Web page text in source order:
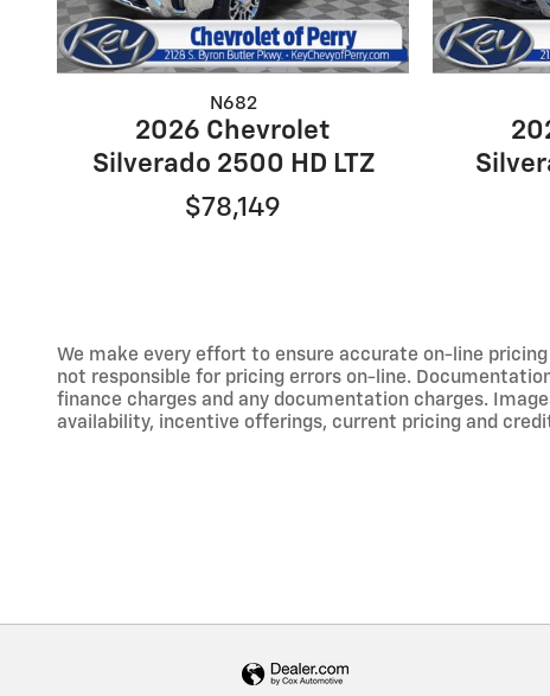
N682
2026 Chevrolet
Silverado 2500 HD LTZ
$78,149
We make every effort to ensure accurate on-line
not responsible for pricing errors on-line.
finance charges and any documentation charges.
availability, incentive offerings, current pricing and